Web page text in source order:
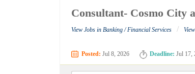
Consultant- Cosmo City
View Jobs in Banking / Financial Services /
Posted: Jul 8, 2026 Deadline: Jul 17,